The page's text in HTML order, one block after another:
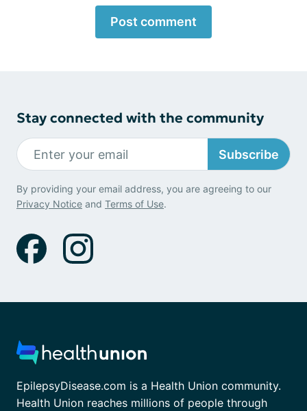
Post comment
Stay connected with the community
Subscribe
By providing your email address, you are agreeing to our
Privacy Notice and Terms of Use.
EpilepsyDisease.com is a Health Union community.
Health Union reaches millions of people through